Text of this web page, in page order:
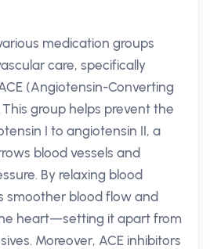
medication groups
care, specifically
(Angiotensin-Converting
group helps prevent the
I to angiotensin II, a
blood vessels and
By relaxing blood
smoother blood flow and
heart—setting it apart from
Moreover, ACE inhibitors